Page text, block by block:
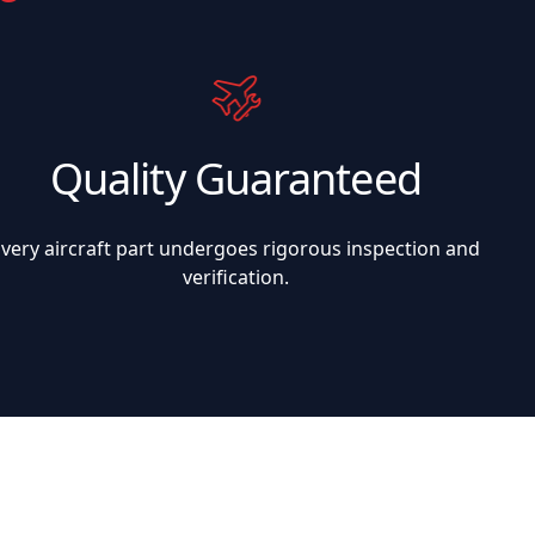
Quality Guaranteed
aircraft part undergoes rigorous inspection and
verification.